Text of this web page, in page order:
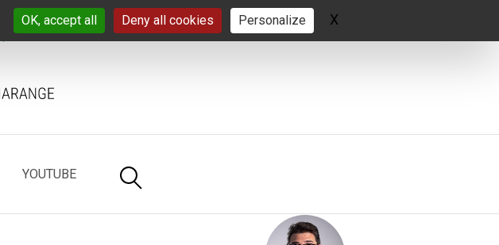
OK, accept all Deny all cookies Personalize X
YOUTUBE